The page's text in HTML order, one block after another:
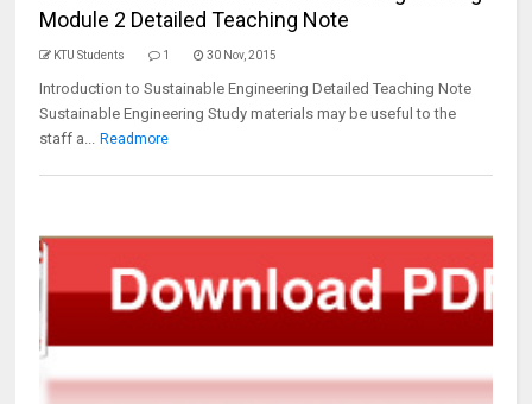
Module 2 Detailed Teaching Note
KTU Students 1 30 Nov, 2015
Introduction to Sustainable Engineering Detailed Teaching Note
Sustainable Engineering Study materials may be useful to the
staff a... Readmore